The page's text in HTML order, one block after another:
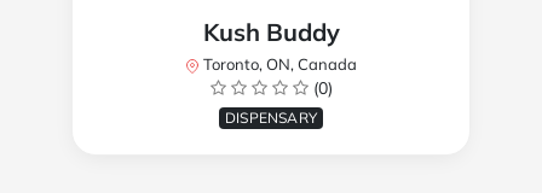
Kush Buddy
Toronto, ON, Canada
(0)
DISPENSARY